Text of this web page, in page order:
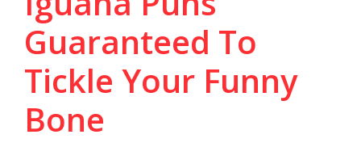
Guaranteed To
Tickle Your Funny
Bone